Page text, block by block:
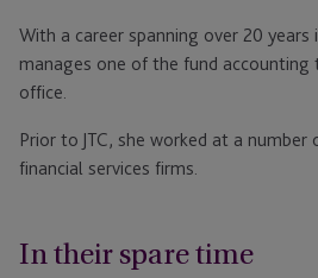
With a career spanning over 20 years
manages one of the fund accounting
office.
Prior to JTC, she worked at a
financial services firms.
In their spare time